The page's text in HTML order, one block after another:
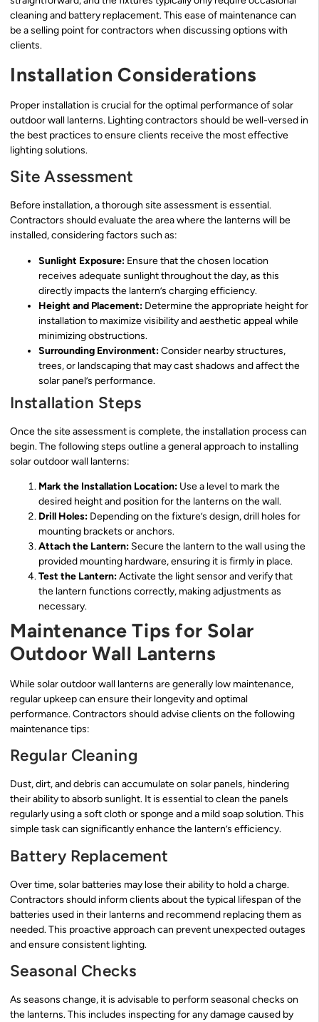
cleaning and battery replacement. This ease of maintenance can
be a selling point for contractors when discussing options with
clients.
Installation Considerations
Proper installation is crucial for the optimal performance of solar
outdoor wall lanterns. Lighting contractors should be well-versed in
the best practices to ensure clients receive the most effective
lighting solutions.
Site Assessment
Before installation, a thorough site assessment is essential.
Contractors should evaluate the area where the lanterns will be
installed, considering factors such as:
Sunlight Exposure: Ensure that the chosen location
receives adequate sunlight throughout the day, as this
directly impacts the lantern’s charging efficiency.
Height and Placement: Determine the appropriate height for
installation to maximize visibility and aesthetic appeal while
minimizing obstructions.
Surrounding Environment:Consider nearby structures,
trees, or landscaping that may cast shadows and affect the
solar panel’s performance.
Installation Steps
Once the site assessment is complete, the installation process can
begin. The following steps outline a general approach to installing
solar outdoor wall lanterns:
Mark the Installation Location: Use a level to mark the
desired height and position for the lanterns on the wall.
Drill Holes: Depending on the fixture’s design, drill holes for
mounting brackets or anchors.
Attach the Lantern: Secure the lantern to the wall using the
provided mounting hardware, ensuring it is firmly in place.
Test the Lantern:Activate the light sensor and verify that
the lantern functions correctly, making adjustments as
necessary.
Maintenance Tips for Solar
Outdoor Wall Lanterns
While solar outdoor wall lanterns are generally low maintenance,
regular upkeep can ensure their longevity and optimal
performance. Contractors should advise clients on the following
maintenance tips:
Regular Cleaning
Dust, dirt, and debris can accumulate on solar panels, hindering
their ability to absorb sunlight. It is essential to clean the panels
regularly using a soft cloth or sponge and a mild soap solution. This
simple task can significantly enhance the lantern’s efficiency.
Battery Replacement
Over time, solar batteries may lose their ability to hold a charge.
Contractors should inform clients about the typical lifespan of the
batteries used in their lanterns and recommend replacing them as
needed. This proactive approach can prevent unexpected outages
and ensure consistent lighting.
Seasonal Checks
As seasons change, it is advisable to perform seasonal checks on
the lanterns. This includes inspecting for any damage caused by